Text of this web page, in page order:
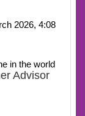
2026, 4:08
in the world
Advisor